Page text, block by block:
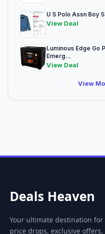
U S Polo Assn Boy
View Deal
Luminous Edge Go
Emerg...
View Deal
View
Deals Heaven
Your ultimate destination
price drops, exclusive